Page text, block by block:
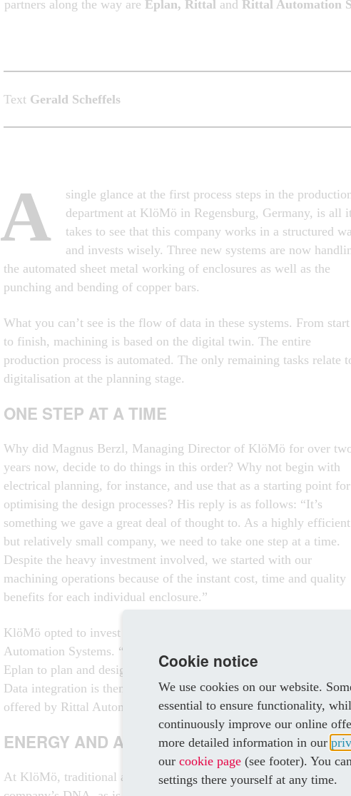
partners along the way are Eplan, Rittal and Rittal Automation
Text Gerald Scheffels
A
single glance at the first process steps in the
department at KlöMö in Regensburg, Germany, is all
takes to see that this company works in a structured
and invests wisely. Three new systems are now
the automated sheet metal working of enclosures as well as the
punching and bending of copper bars.
What you can’t see is the flow of data in these systems. From start
to finish, machining is based on the digital twin. The entire
production process is automated. The only remaining tasks relate
digitalisation at the planning stage.
ONE STEP AT A TIME
Why did Magnus Berzl, Managing Director of KlöMö for over
years now, decide to do things in this order? Why not begin with
electrical planning, for instance, and use that as a starting point for
optimising the design processes? His reply is as follows: “It’s
something we gave a great deal of thought to. As a highly efficient
but relatively small company, we need to take one step at a time.
Despite the heavy investment involved, we started with our
machining operations because of the instant cost, time and quality
benefits for each individual enclosure.”
KlöMö opted to invest in three new machines from Rittal
Automation Systems. “We use Rittal enclosures and are utilising
Eplan to plan and design a growing number of projects.
Data integration is then easiest with the automation solutions
offered by Rittal Automation Systems,” explains Berzl.
ENERGY AND AUTOMATION
At KlöMö, traditional automation in process engineering is in the
Cookie notice
We use cookies on our website.
essential to ensure functionality,
continuously improve our online
more detailed information in our
our cookie page (see footer). You
settings there yourself at any time.